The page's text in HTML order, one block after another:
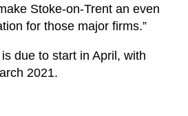
Stoke-on-Trent an even
for those major firms.”
due to start in April, with
2021.